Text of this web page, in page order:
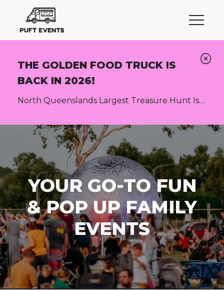
THE GOLDEN FOOD TRUCK IS
BACK IN 2026!
North Queenslands Largest Treasure Hunt Is
YOUR GO-TO FUN
& POP UP FAMILY
EVENTS